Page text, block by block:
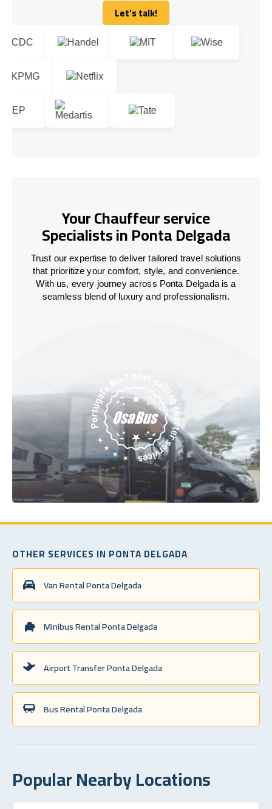
Let's talk!
Let's talk!
Your Chauffeur service
Specialists in Ponta Delgada
Trust our expertise to deliver tailored travel solutions
that prioritize your comfort, style, and convenience.
With us, every journey across Ponta Delgada is a
seamless blend of luxury and professionalism.
OTHER SERVICES IN PONTA DELGADA
Van Rental Ponta Delgada
Minibus Rental Ponta Delgada
Airport Transfer Ponta Delgada
Bus Rental Ponta Delgada
Popular Nearby Locations